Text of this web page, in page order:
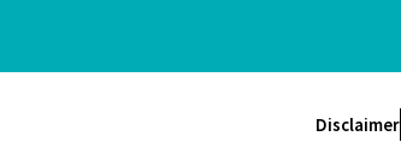
Disclaimer